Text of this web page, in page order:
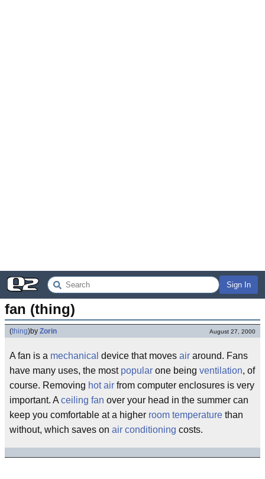
Sign In
fan (thing)
(thing)by Zorin August 27, 2000
A fan is a mechanical device that moves air around. Fans
have many uses, the most popular one being ventilation, of
course. Removing hot air from computer enclosures is very
important. A ceiling fan over your head in the summer can
keep you comfortable at a higher room temperature than
without, which saves on air conditioning costs.